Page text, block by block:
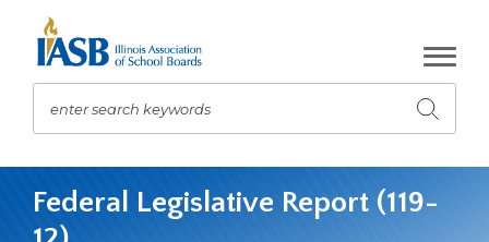
Main
Content
enter search keywords
Submit
The
site
navigation
Federal Legislative Report (119-